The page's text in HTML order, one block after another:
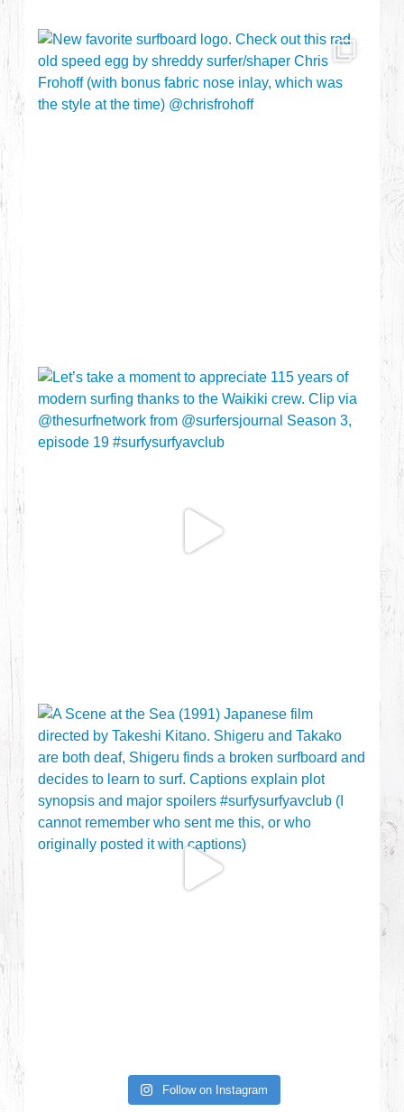
Follow on Instagram